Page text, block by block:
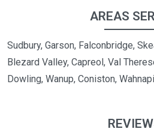
AREAS
Sudbury, Garson, Falconbridge,
Blezard Valley, Capreol, Val
Dowling, Wanup, Coniston,